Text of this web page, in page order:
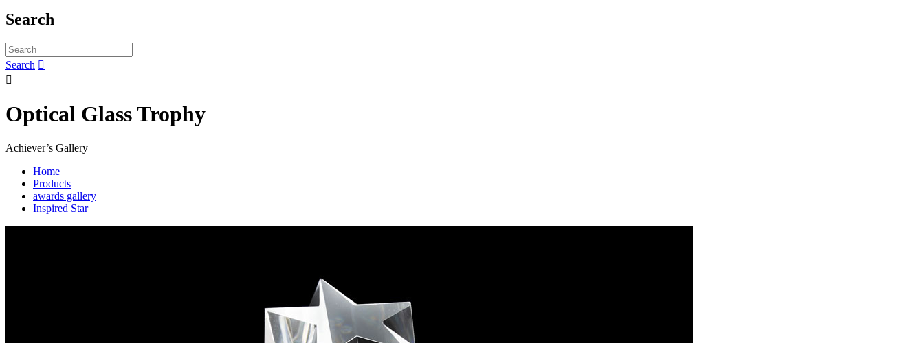
Search
Search 

Optical Glass Trophy
Achiever’s Gallery
Home
Products
awards gallery
Inspired Star